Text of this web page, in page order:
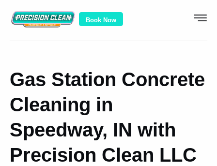
Book Now
Gas Station Concrete
Cleaning in
Speedway, IN with
Precision Clean LLC